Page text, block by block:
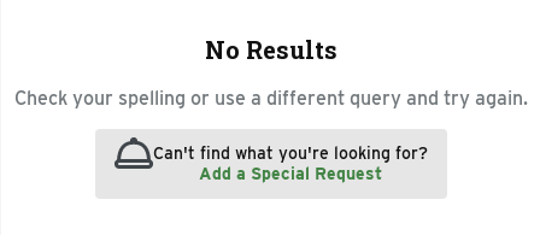
No Results
Check your spelling or use a different query and try again.
Can't find what you're looking for?
Add a Special Request